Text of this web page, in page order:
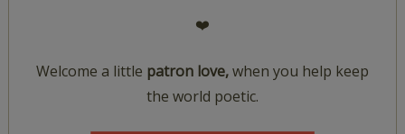
❤️
Welcome a little patron love,when you help keep
the world poetic.